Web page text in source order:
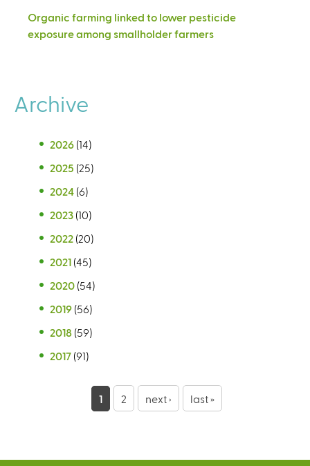
Organic farming linked to lower pesticide
exposure among smallholder farmers
Archive
2026 (14)
2025 (25)
2024 (6)
2023 (10)
2022 (20)
2021 (45)
2020 (54)
2019 (56)
2018 (59)
2017 (91)
1 2 next › last »